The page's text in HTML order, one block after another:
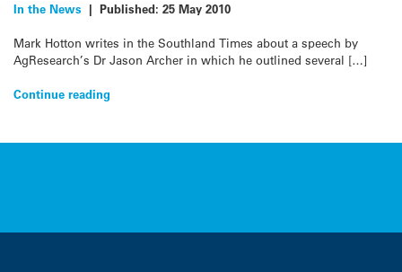
In the News | Published: 25 May 2010
Mark Hotton writes in the Southland Times about a speech by
AgResearch’s Dr Jason Archer in which he outlined several […]
Continue reading